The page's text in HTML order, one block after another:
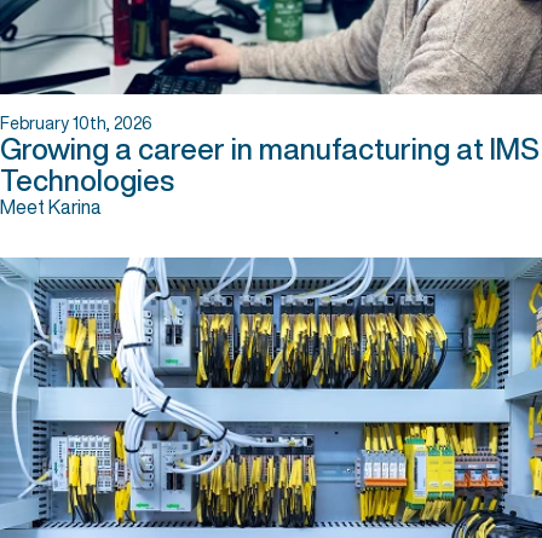
February 10th, 2026
Growing a career in manufacturing at IMS
Technologies
Meet Karina